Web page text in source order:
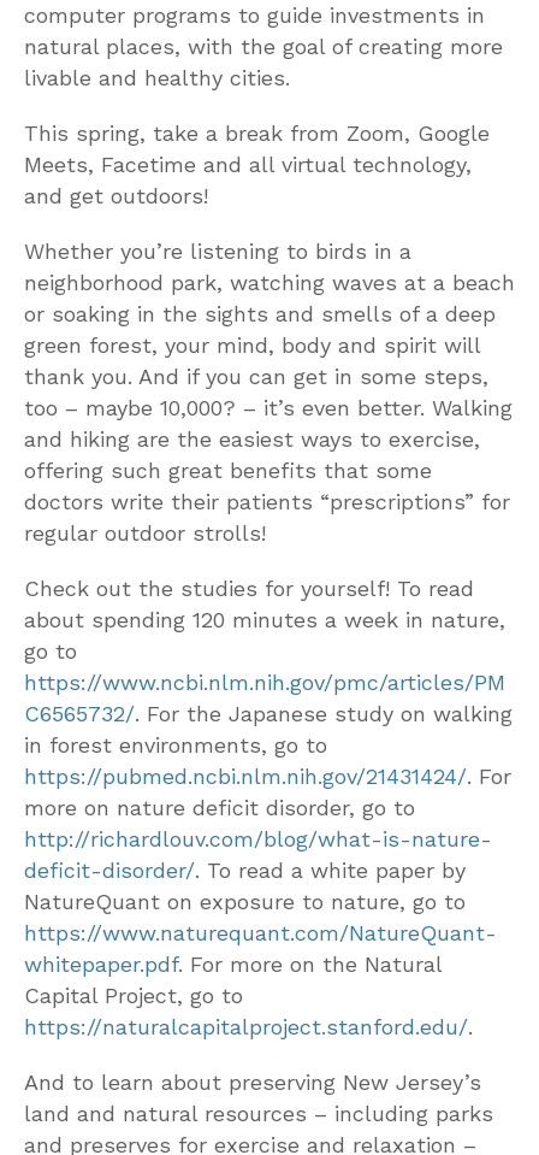
computer programs to guide investments in
natural places, with the goal of creating more
livable and healthy cities.
This spring, take a break from Zoom, Google
Meets, Facetime and all virtual technology,
and get outdoors!
Whether you’re listening to birds in a
neighborhood park, watching waves at a beach
or soaking in the sights and smells of a deep
green forest, your mind, body and spirit will
thank you. And if you can get in some steps,
too – maybe 10,000? – it’s even better. Walking
and hiking are the easiest ways to exercise,
offering such great benefits that some
doctors write their patients “prescriptions” for
regular outdoor strolls!
Check out the studies for yourself! To read
about spending 120 minutes a week in nature,
go to
https://www.ncbi.nlm.nih.gov/pmc/articles/PM
C6565732/. For the Japanese study on walking
in forest environments, go to
https://pubmed.ncbi.nlm.nih.gov/21431424/. For
more on nature deficit disorder, go to
http://richardlouv.com/blog/what-is-nature-
deficit-disorder/. To read a white paper by
NatureQuant on exposure to nature, go to
https://www.naturequant.com/NatureQuant-
whitepaper.pdf. For more on the Natural
Capital Project, go to
https://naturalcapitalproject.stanford.edu/.
And to learn about preserving New Jersey’s
land and natural resources – including parks
and preserves for exercise and relaxation –